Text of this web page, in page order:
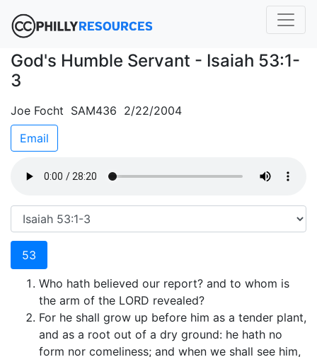
God's Humble Servant - Isaiah 53:1-
3
Joe Focht SAM436 2/22/2004
Email
53
Who hath believed our report? and to whom is
the arm of the LORD revealed?
For he shall grow up before him as a tender plant,
and as a root out of a dry ground: he hath no
form nor comeliness; and when we shall see him,